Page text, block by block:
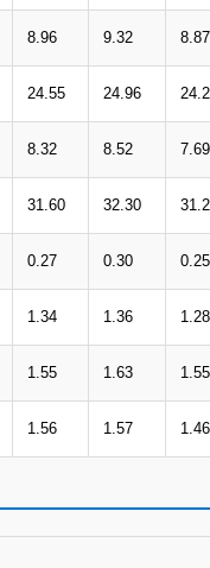
8.96 9.32 8.87
24.55 24.96
8.32 8.52 7.69
31.60 32.30
0.27 0.30 0.25
1.34 1.36 1.28
1.55 1.63 1.55
1.56 1.57 1.46